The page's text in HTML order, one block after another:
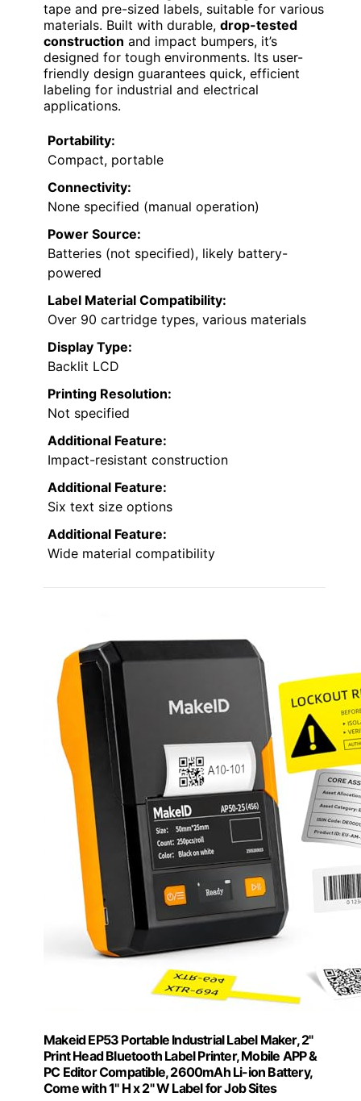
tape and pre-sized labels, suitable for various
materials. Built with durable, drop-tested
construction and impact bumpers, it’s
designed for tough environments. Its user-
friendly design guarantees quick, efficient
labeling for industrial and electrical
applications.
Portability:
Compact, portable
Connectivity:
None specified (manual operation)
Power Source:
Batteries (not specified), likely battery-
powered
Label Material Compatibility:
Over 90 cartridge types, various materials
Display Type:
Backlit LCD
Printing Resolution:
Not specified
Additional Feature:
Impact-resistant construction
Additional Feature:
Six text size options
Additional Feature:
Wide material compatibility
Makeid EP53 Portable Industrial Label Maker, 2"
Print Head Bluetooth Label Printer, Mobile APP &
PC Editor Compatible, 2600mAh Li-ion Battery,
Come with 1" H x 2" W Label for Job Sites